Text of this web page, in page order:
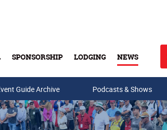
SPONSORSHIP LODGING NEWS
Guide Archive Podcasts & Shows